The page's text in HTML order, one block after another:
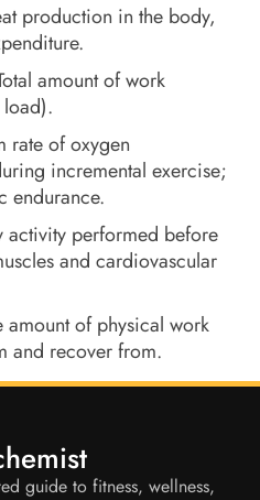
production in the body,
amount of work
rate of oxygen
incremental exercise;
endurance.
activity performed before
and cardiovascular
amount of physical work
and recover from.
guide to fitness, wellness,